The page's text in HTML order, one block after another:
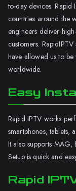
to-day devices. Rapid
countries around the
engineers deliver
customers.
have allowed us to
worldwide.
Easy
Rapid IPTV works
smartphones, tablets,
It also supports
Setup is quick and
Rapid